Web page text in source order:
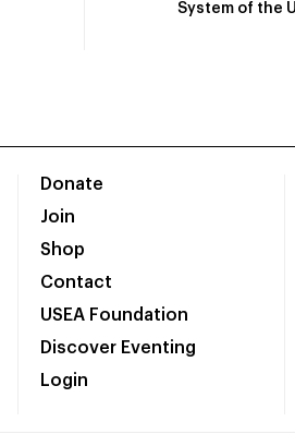
System of the
Donate
Join
Shop
Contact
USEA Foundation
Discover Eventing
Login